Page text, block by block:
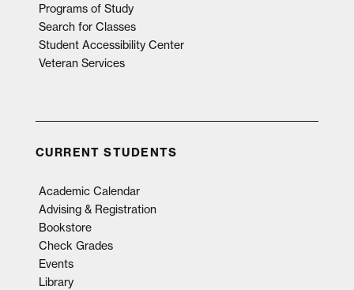
Programs of Study
Search for Classes
Student Accessibility Center
Veteran Services
CURRENT STUDENTS
Academic Calendar
Advising & Registration
Bookstore
Check Grades
Events
Library